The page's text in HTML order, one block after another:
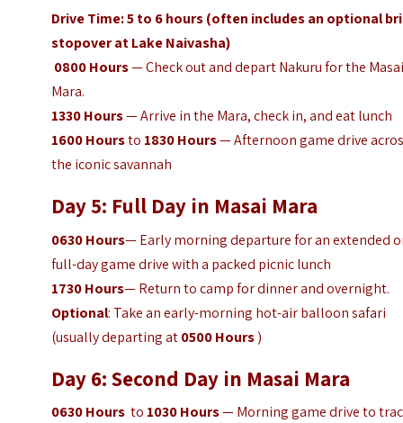
Drive Time: 5 to 6 hours (often includes an optional
stopover at Lake Naivasha)
0800Hours— Check out and depart Nakuru for the
Mara.
1330Hours— Arrive in the Mara, check in, and eat lunch
1600Hoursto 1830Hours— Afternoon game drive
the iconic savannah
Day 5: Full Day in Masai Mara
0630Hours— Early morning departure for an extended
full-day game drive with a packed picnic lunch
1730Hours— Return to camp for dinner and overnight.
Optional: Take an early-morning hot-air balloon safari
(usually departing at0500Hours)
Day 6: Second Day in Masai Mara
0630Hours to 1030Hours— Morning game drive to